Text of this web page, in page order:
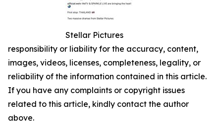
Stellar Pictures
responsibility or liability for the accuracy, content,
images, videos, licenses, completeness, legality, or
reliability of the information contained in this article.
If you have any complaints or copyright issues
related to this article, kindly contact the author
above.